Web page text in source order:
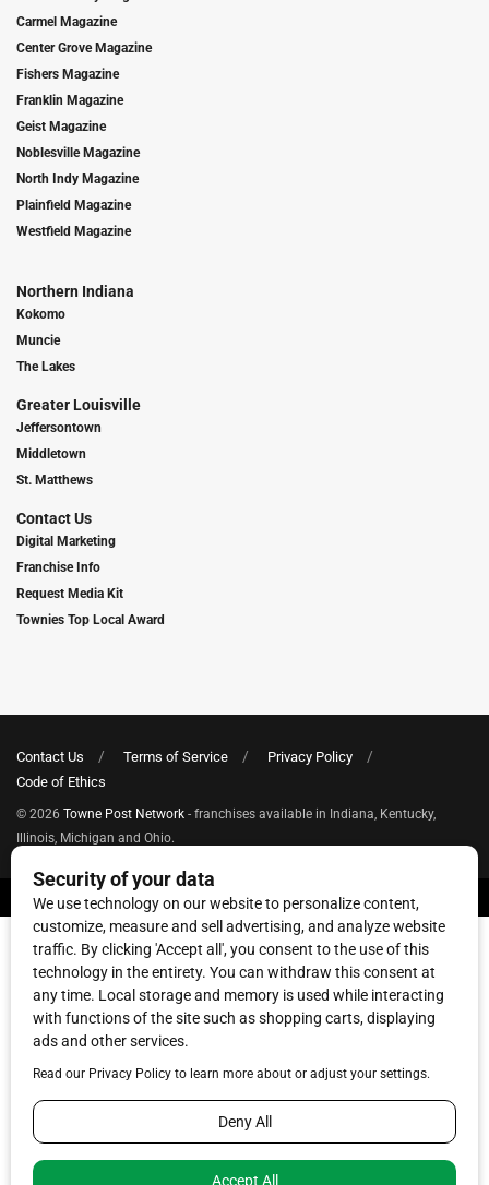
Carmel Magazine
Center Grove Magazine
Fishers Magazine
Franklin Magazine
Geist Magazine
Noblesville Magazine
North Indy Magazine
Plainfield Magazine
Westfield Magazine
Northern Indiana
Kokomo
Muncie
The Lakes
Greater Louisville
Jeffersontown
Middletown
St. Matthews
Contact Us
Digital Marketing
Franchise Info
Request Media Kit
Townies Top Local Award
Contact Us Terms of Service
Privacy Policy
Code of Ethics
© 2026 Towne Post Network - franchises available in Indiana, Kentucky,
Illinois, Michigan and Ohio.